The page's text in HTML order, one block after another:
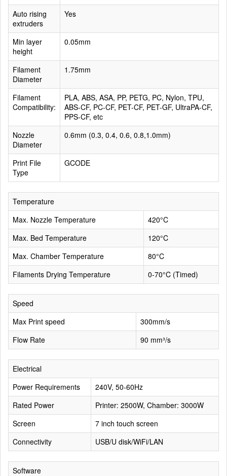
Auto rising
extruders
Yes
Min layer
height
0.05mm
Filament
Diameter
1.75mm
Filament
Compatibility:
PLA, ABS, ASA, PP, PETG, PC, Nylon, TPU,
ABS-CF, PC-CF, PET-CF, PET-GF, UltraPA-CF,
PPS-CF, etc
Nozzle
Diameter
0.6mm (0.3, 0.4, 0.6, 0.8,1.0mm)
Print File
Type
GCODE
Temperature
Max. Nozzle Temperature
420°C
Max. Bed Temperature
120°C
Max. Chamber Temperature
80°C
Filaments Drying Temperature
0-70°C (Timed)
Speed
Max Print speed
300mm/s
Flow Rate
90 mm³/s
Electrical
Power Requirements
240V, 50-60Hz
Rated Power
Printer: 2500W, Chamber: 3000W
Screen
7 inch touch screen
Connectivity
USB/U disk/WiFi/LAN
Software